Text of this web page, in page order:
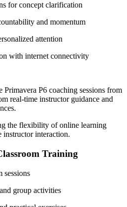
for concept clarification
and momentum
attention
with internet connectivity
P6 coaching sessions from
real-time instructor guidance and
the flexibility of online learning
interaction.
Training
sessions
group activities